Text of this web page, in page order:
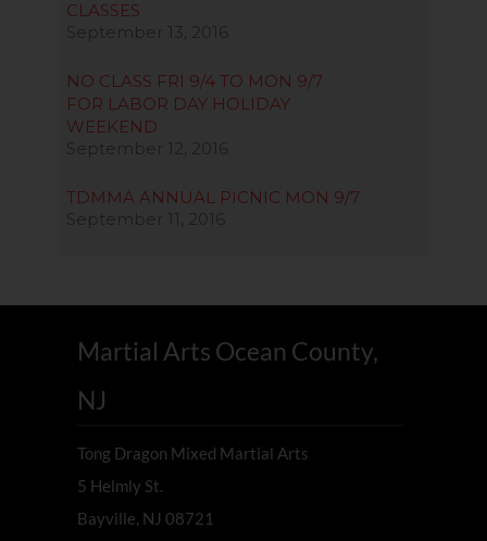
CLASSES
NO CLASS FRI 9/4 TO MON 9/7
FOR LABOR DAY HOLIDAY
WEEKEND
TDMMA ANNUAL PICNIC MON 9/7
Martial Arts Ocean County,
NJ
Tong Dragon Mixed Martial Arts
5 Helmly St.
Bayville, NJ 08721